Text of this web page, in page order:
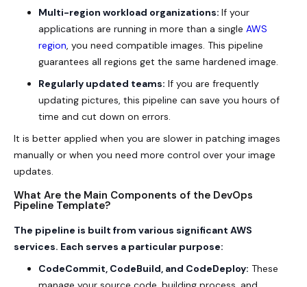
Multi-region workload organizations: If your
applications are running in more than a single AWS
region, you need compatible images. This pipeline
guarantees all regions get the same hardened image.
Regularly updated teams: If you are frequently
updating pictures, this pipeline can save you hours of
time and cut down on errors.
It is better applied when you are slower in patching images
manually or when you need more control over your image
updates.
What Are the Main Components of the DevOps
Pipeline Template?
The pipeline is built from various significant AWS
services. Each serves a particular purpose:
CodeCommit, CodeBuild, and CodeDeploy: These